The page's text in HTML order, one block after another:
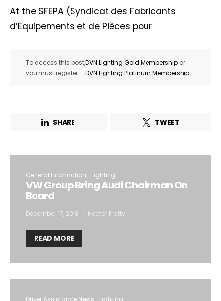
At the SFEPA (Syndicat des Fabricants
d’Equipements et de Pièces pour
To access this post,
you must register
DVN Lighting Gold Membership or
DVN Lighting Platinum Membership
.
SHARE TWEET
General Information Lighting
VW Group Bring Audi Chairman On
Board
December 17, 2018 Hector Fratty
READ MORE
Driver Assistance News Lighting